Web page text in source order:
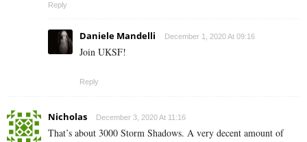
Reply
Daniele Mandelli December 1, 2020 At 09:16
Join UKSF!
Reply
Nicholas December 3, 2020 At 11:16
That’s about 3000 Storm Shadows. A very decent amount of